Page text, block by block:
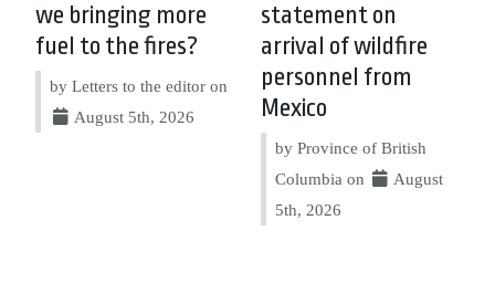
we bringing more
fuel to the fires?
by Letters to the editor on
August 5th, 2026
statement on
arrival of wildfire
personnel from
Mexico
by Province of British
Columbia on
August
5th, 2026